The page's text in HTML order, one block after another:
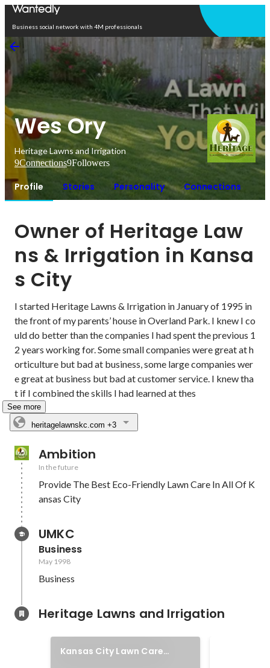
Business social network with 4M professionals
Wes Ory
Heritage Lawns and Irrigation
9Connections9Followers
Profile Stories Personality Connections
Owner of Heritage Law
ns & Irrigation in Kansa
s City
I started Heritage Lawns & Irrigation in January of 1995 in
the front of my parents’ house in Overland Park. I knew I co
uld do better than the companies I had spent the previous 1
2 years working for. Some small companies were great at h
orticulture but bad at business, some large companies wer
e great at business but bad at customer service. I knew tha
t if I combined the skills I had learned at thes
See more
heritagelawnskc.com +3
Ambition
In the future
Provide The Best Eco-Friendly Lawn Care In All Of K
ansas City
UMKC
Business
May 1998
Business
Heritage Lawns and Irrigation
Kansas City Lawn Care